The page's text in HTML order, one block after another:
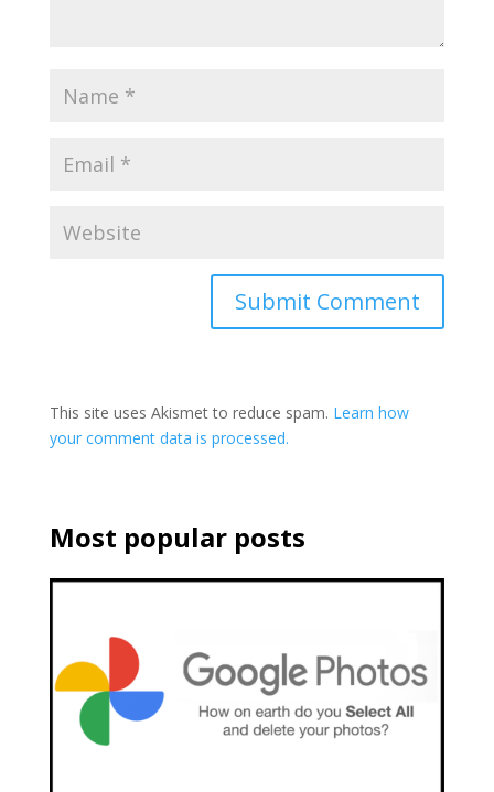
This site uses Akismet to reduce spam. Learn how
your comment data is processed.
Most popular posts